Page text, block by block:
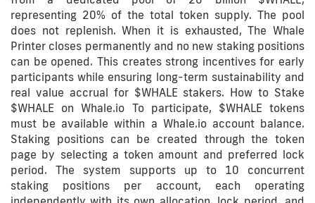
representing 20% of the total token supply. The pool
does not replenish. When it is exhausted, The Whale
Printer closes permanently and no new staking positions
can be opened. This creates strong incentives for early
participants while ensuring long-term sustainability and
real value accrual for $WHALE stakers. How to Stake
$WHALE on Whale.io To participate, $WHALE tokens
must be available within a Whale.io account balance.
Staking positions can be created through the token
page by selecting a token amount and preferred lock
period. The system supports up to 10 concurrent
staking positions per account, each operating